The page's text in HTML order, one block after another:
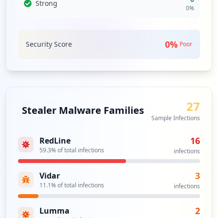
party relationships can introduce vulnerabilities, there
should be proactive measures to assess and monitor
Strong
0%
Security Score 0% Poor
Stealer Malware Families 27
Sample Infections
RedLine
59.3% of total infections
16
infections
Vidar
11.1% of total infections
3
infections
Lumma 2